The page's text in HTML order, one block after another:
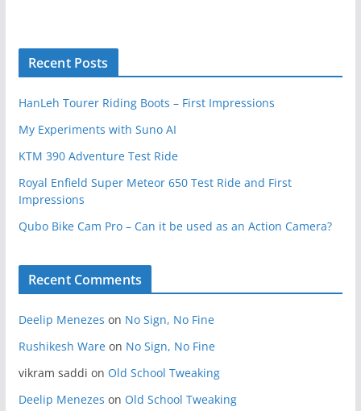
Recent Posts
HanLeh Tourer Riding Boots – First Impressions
My Experiments with Suno AI
KTM 390 Adventure Test Ride
Royal Enfield Super Meteor 650 Test Ride and First
Impressions
Qubo Bike Cam Pro – Can it be used as an Action Camera?
Recent Comments
Deelip Menezes on No Sign, No Fine
Rushikesh Wareon No Sign, No Fine
vikram saddi on Old School Tweaking
Deelip Menezes on Old School Tweaking